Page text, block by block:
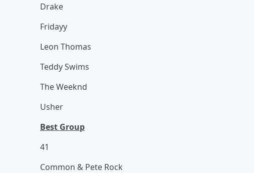
Drake
Fridayy
Leon Thomas
Teddy Swims
The Weeknd
Usher
Best Group
41
Common & Pete Rock